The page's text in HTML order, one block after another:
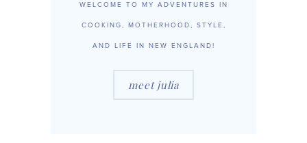
WELCOME TO MY ADVENTURES IN
COOKING, MOTHERHOOD, STYLE,
AND LIFE IN NEW ENGLAND!
meet julia